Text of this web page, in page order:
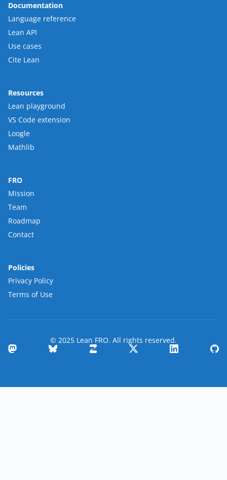
Documentation
Language reference
Lean API
Use cases
Cite Lean
Resources
Lean playground
VS Code extension
Loogle
Mathlib
FRO
Mission
Team
Roadmap
Contact
Policies
Privacy Policy
Terms of Use
© 2025 Lean FRO. All rights reserved.